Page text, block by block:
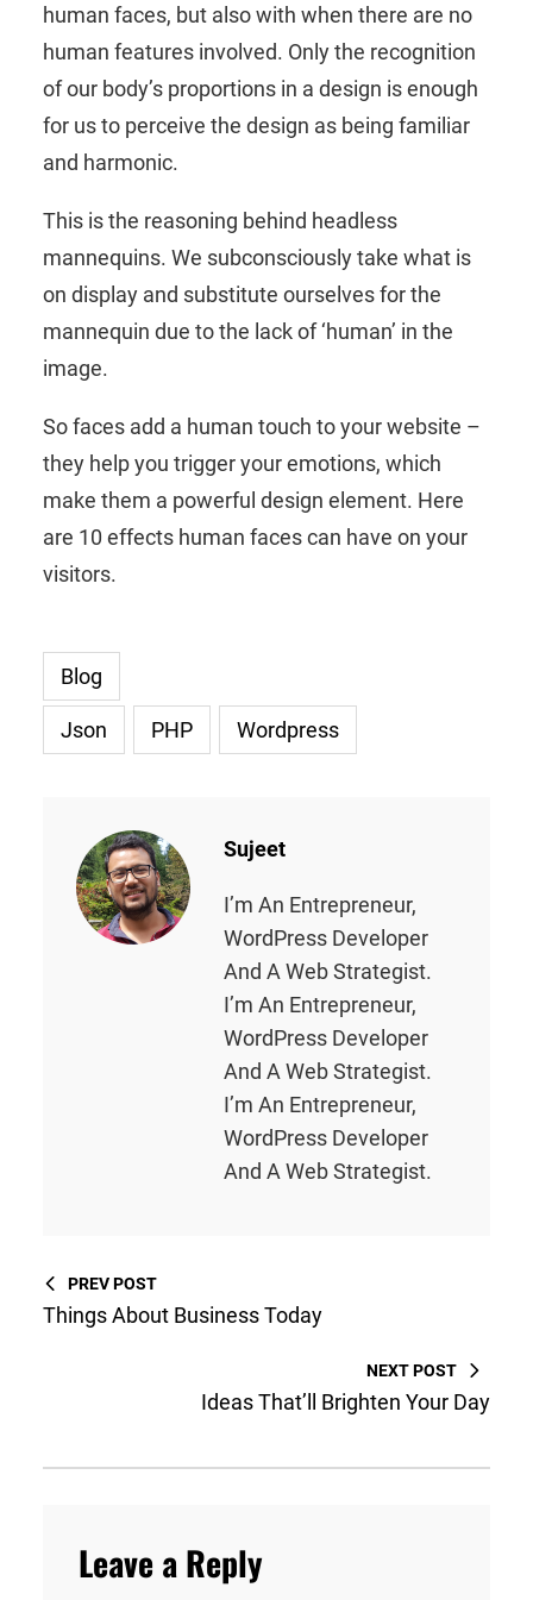
human faces, but also with when there are no
human features involved. Only the recognition
of our body’s proportions in a design is enough
for us to perceive the design as being familiar
and harmonic.
This is the reasoning behind headless
mannequins. We subconsciously take what is
on display and substitute ourselves for the
mannequin due to the lack of ‘human’ in the
image.
So faces add a human touch to your website –
they help you trigger your emotions, which
make them a powerful design element. Here
are 10 effects human faces can have on your
visitors.
Blog
Json PHP Wordpress
Sujeet
I’m An Entrepreneur,
WordPress Developer
And A Web Strategist.
I’m An Entrepreneur,
WordPress Developer
And A Web Strategist.
I’m An Entrepreneur,
WordPress Developer
And A Web Strategist.
PREV POST
Things About Business Today
NEXT POST
Ideas That’ll Brighten Your Day
Leave a Reply